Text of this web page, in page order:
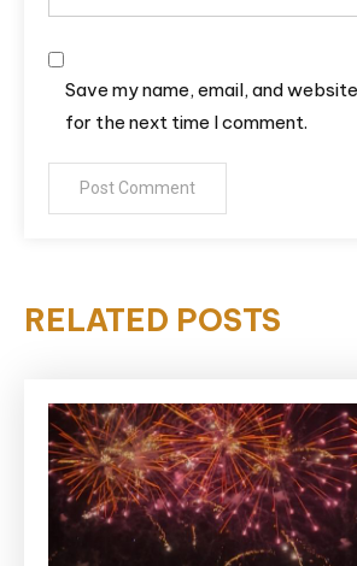
Save my name, email, and
for the next time I comment.
RELATED POSTS